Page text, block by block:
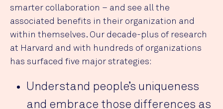
smarter collaboration – and see all the
associated benefits in their organization and
within themselves. Our decade-plus of research
at Harvard and with hundreds of organizations
has surfaced five major strategies:
Understand people’s uniqueness
and embrace those differences as